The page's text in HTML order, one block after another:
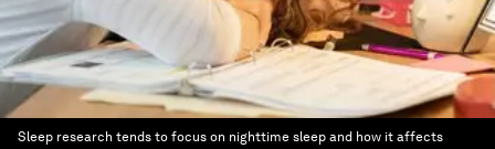
Sleep research tends to focus on nighttime sleep and how it affects